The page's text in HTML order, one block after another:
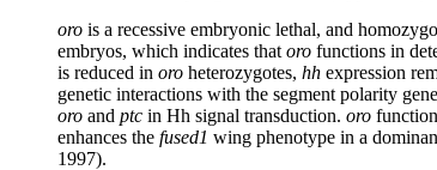
oro is a recessive embryonic lethal, and
embryos, which indicates that oro functions in
is reduced in oro heterozygotes, hh expression
genetic interactions with the segment polarity
oro and ptc in Hh signal transduction. oro
enhances the fused1 wing phenotype in a
1997).